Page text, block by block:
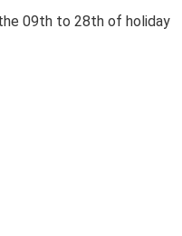
09th to 28th of holiday